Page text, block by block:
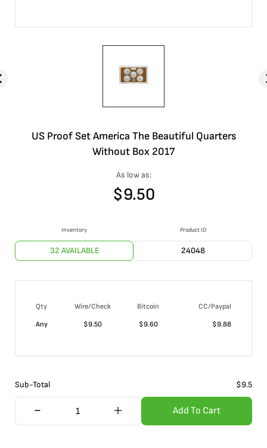
US Proof Set America The Beautiful Quarters
Without Box 2017
As low as:
$9.50
Inventory
32 AVAILABLE
Product ID
24048
Qty Wire/Check Bitcoin
CC/Paypal
Any
$9.50 $9.60 $9.88
Sub-Total $9.5
Add To Cart